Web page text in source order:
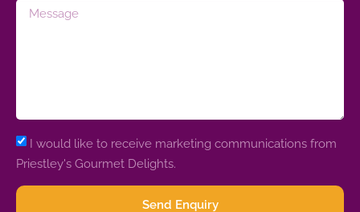
I would like to receive marketing communications from
Priestley's Gourmet Delights.
Send Enquiry